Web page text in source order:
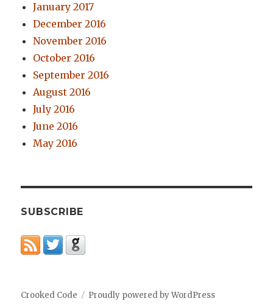
January 2017
December 2016
November 2016
October 2016
September 2016
August 2016
July 2016
June 2016
May 2016
SUBSCRIBE
Crooked Code Proudly powered by WordPress